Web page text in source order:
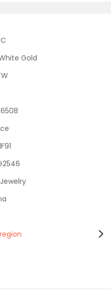
Gold
Jewelry